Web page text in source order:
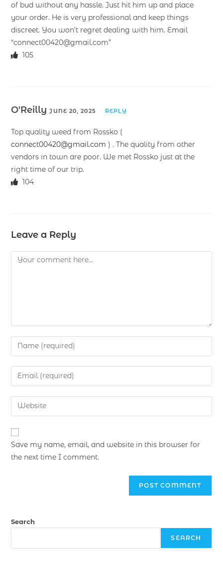
of bud without any hassle. Just hit him up and place
your order. He is very professional and keep things
discreet. You won’t regret dealing with him. Email
“connect00420@gmail.com”
105
O'ReillyJUNE 20, 2025 REPLY
Top quality weed from Rossko (
connect00420@gmail.com ) . The quality from other
vendors in town are poor. We met Rossko just at the
right time of our trip.
104
Leave a Reply
Save my name, email, and website in this browser for
the next time I comment.
Search
SEARCH